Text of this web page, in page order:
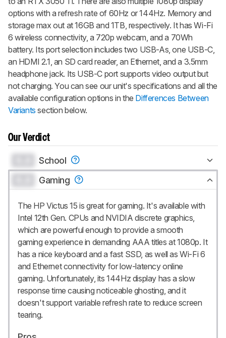
options with a refresh rate of 60Hz or 144Hz. Memory and
storage max out at 16GB and 1TB, respectively. It has Wi-Fi
6 wireless connectivity, a 720p webcam, and a 70Wh
battery. Its port selection includes two USB-As, one USB-C,
an HDMI 2.1, an SD card reader, an Ethernet, and a 3.5mm
headphone jack. Its USB-C port supports video output but
not charging. You can see our unit's specifications and all the
available configuration options in the Differences Between
Variants section below.
Our Verdict
School
Gaming
The HP Victus 15 is great for gaming. It's available with
Intel 12th Gen. CPUs and NVIDIA discrete graphics,
which are powerful enough to provide a smooth
gaming experience in demanding AAA titles at 1080p. It
has a nice keyboard and a fast SSD, as well as Wi-Fi 6
and Ethernet connectivity for low-latency online
gaming. Unfortunately, its 144Hz display has a slow
response time causing noticeable ghosting, and it
doesn't support variable refresh rate to reduce screen
tearing.